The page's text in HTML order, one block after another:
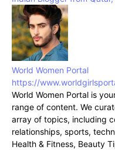
World Women Portal
https://
World Women Portal is
range of content. We
array of topics, including
relationships, sports,
Health & Fitness, Beauty